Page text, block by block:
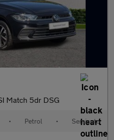
Match 5dr DSG
• Petrol • Semiauto